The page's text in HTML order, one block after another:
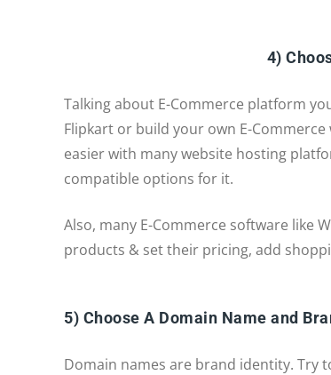
4)
Talking about E-Commerce platform
Flipkart or build your own E-
easier with many website hosting
compatible options for it.
Also, many E-Commerce software like
products & set their pricing, add
5) Choose A Domain Name and
Domain names are brand identity. Try